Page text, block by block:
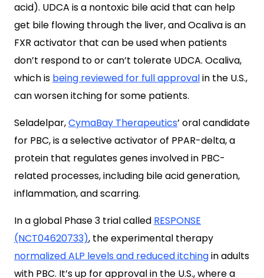
acid). UDCA is a nontoxic bile acid that can help
get bile flowing through the liver, and Ocaliva is an
FXR activator that can be used when patients
don’t respond to or can’t tolerate UDCA. Ocaliva,
which is being reviewed for full approvalin the U.S.,
can worsen itching for some patients.
Seladelpar,CymaBay Therapeutics’ oral candidate
for PBC, is a selective activator of PPAR-delta, a
protein that regulates genes involved in PBC-
related processes, including bile acid generation,
inflammation, and scarring.
In a global Phase 3 trial called RESPONSE
(NCT04620733), the experimental therapy
normalized ALP levels and reduced itchingin adults
with PBC. It’s up for approval in the U.S., where a